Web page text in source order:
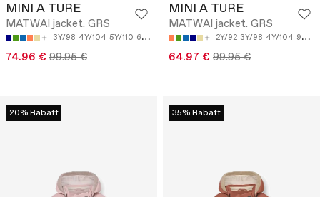
MINI A TURE
MATWAI jacket. GRS
3Y/98 4Y/104 5Y/110 6Y/116 9M/74
74.96 € 99.95 €
MINI A TURE
MATWAI jacket. GRS
2Y/92 3Y/98 4Y/104 9M/74
64.97 € 99.95 €
20% Rabatt 35% Rabatt